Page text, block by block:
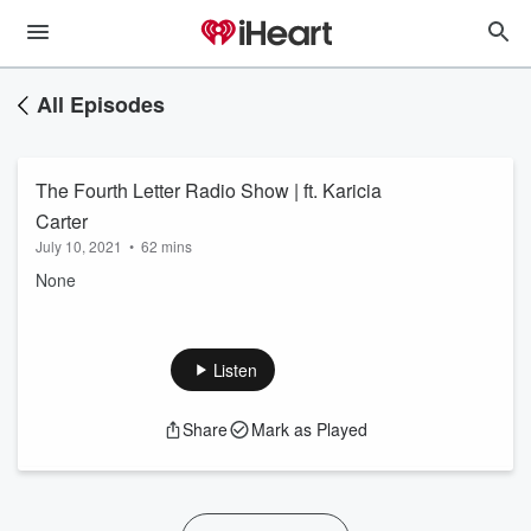
All Episodes
The Fourth Letter Radio Show | ft. Karicia
Carter
July 10, 2021 • 62 mins
None
Listen
Share Mark as Played